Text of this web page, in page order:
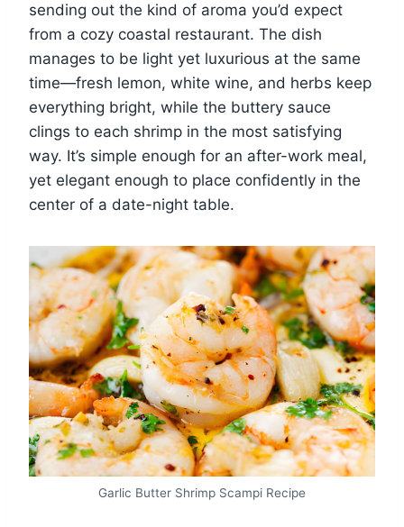
sending out the kind of aroma you’d expect
from a cozy coastal restaurant. The dish
manages to be light yet luxurious at the same
time—fresh lemon, white wine, and herbs keep
everything bright, while the buttery sauce
clings to each shrimp in the most satisfying
way. It’s simple enough for an after-work meal,
yet elegant enough to place confidently in the
center of a date-night table.
Garlic Butter Shrimp Scampi Recipe